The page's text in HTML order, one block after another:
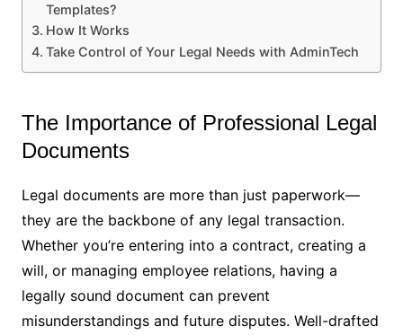
Templates?
How It Works
Take Control of Your Legal Needs with AdminTech
The Importance of Professional Legal
Documents
Legal documents are more than just paperwork—
they are the backbone of any legal transaction.
Whether you’re entering into a contract, creating a
will, or managing employee relations, having a
legally sound document can prevent
misunderstandings and future disputes. Well-drafted